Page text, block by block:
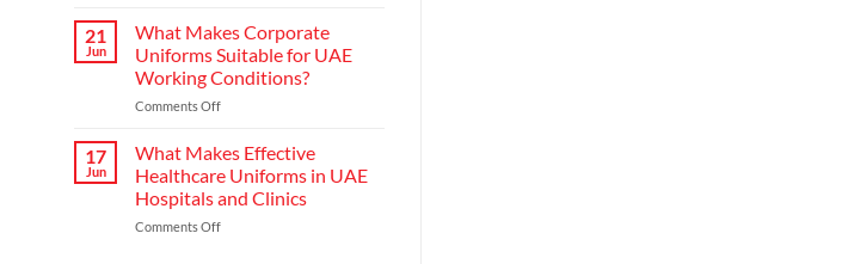
the
GCC
Climate
Employees
Need
From
Industrial
UAE
21
Jun
What Makes Corporate
Uniforms Suitable for UAE
Working Conditions?
Comments Offon
Makes
Uniforms
Suitable
for
17
Jun
What Makes Effective
Healthcare Uniforms in UAE
Hospitals and Clinics
Comments Offon